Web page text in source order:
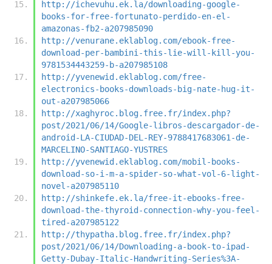
http://ichevuhu.ek.la/downloading-google-
books-for-free-fortunato-perdido-en-el-
amazonas-fb2-a207985090
http://venurane.eklablog.com/ebook-free-
download-per-bambini-this-lie-will-kill-you-
9781534443259-b-a207985108
http://yvenewid.eklablog.com/free-
electronics-books-downloads-big-nate-hug-it-
out-a207985066
http://xaghyroc.blog.free.fr/index.php?
post/2021/06/14/Google-libros-descargador-de-
android-LA-CIUDAD-DEL-REY-9788417683061-de-
MARCELINO-SANTIAGO-YUSTRES
http://yvenewid.eklablog.com/mobil-books-
download-so-i-m-a-spider-so-what-vol-6-light-
novel-a207985110
http://shinkefe.ek.la/free-it-ebooks-free-
download-the-thyroid-connection-why-you-feel-
tired-a207985122
http://thypatha.blog.free.fr/index.php?
post/2021/06/14/Downloading-a-book-to-ipad-
Getty-Dubay-Italic-Handwriting-Series%3A-